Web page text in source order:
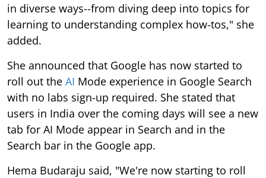
in diverse ways--from diving deep into topics for
learning to understanding complex how-tos," she
added.
She announced that Google has now started to
roll out the AI Mode experience in Google Search
with no labs sign-up required. She stated that
users in India over the coming days will see a new
tab for AI Mode appear in Search and in the
Search bar in the Google app.
Hema Budaraju said, "We're now starting to roll